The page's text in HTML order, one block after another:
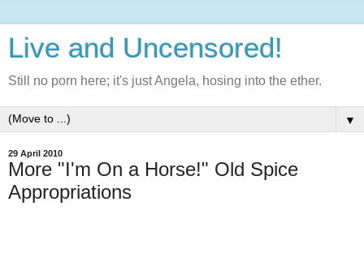
Live and Uncensored!
Still no porn here; it's just Angela, hosing into the ether.
▼
29 April 2010
More "I'm On a Horse!" Old Spice
Appropriations